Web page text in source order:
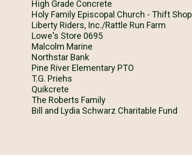
High Grade Concrete
Holy Family Episcopal Church - Thift Shop
Liberty Riders, Inc./Rattle Run Farm
Lowe's Store 0695
Malcolm Marine
Northstar Bank
Pine River Elementary PTO
T.G. Priehs
Quikcrete
The Roberts Family
Bill and Lydia Schwarz Charitable Fund